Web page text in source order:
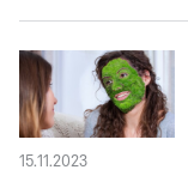
15.11.2023